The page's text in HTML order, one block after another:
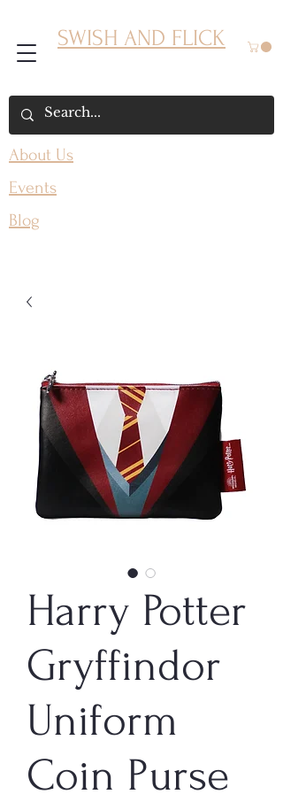
SWISH AND FLICK
About Us
Events
Blog
Harry Potter
Gryffindor
Uniform
Coin Purse